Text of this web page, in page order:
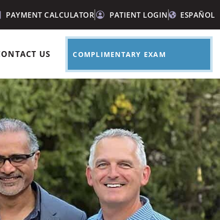
PAYMENT CALCULATOR PATIENT LOGIN ESPAÑOL
US COMPLIMENTARY EXAM